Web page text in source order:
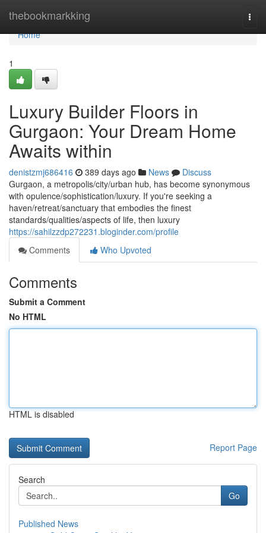
thebookmarkking
Home
Home
1
Luxury Builder Floors in
Gurgaon: Your Dream Home
Awaits within
denistzmj686416 389 days ago News
Discuss
Gurgaon, a metropolis/city/urban hub, has become synonymous
with opulence/sophistication/luxury. If you're seeking a
haven/retreat/sanctuary that embodies the finest
standards/qualities/aspects of life, then luxury
https://sahilzzdp272231.bloginder.com/profile
Comments
Who Upvoted
Comments
Submit a Comment
No HTML
HTML is disabled
Report Page
Search
Go
Published News